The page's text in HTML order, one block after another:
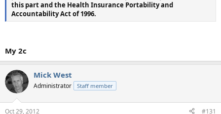
this part and the Health Insurance Portability and
Accountability Act of 1996.
My 2c
Mick West
Administrator Staff member
Oct 29, 2012 #131